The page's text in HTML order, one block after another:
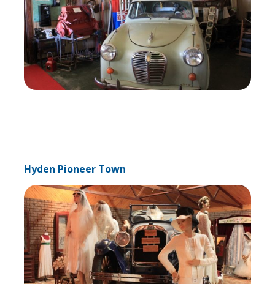
Hyden Pioneer Town